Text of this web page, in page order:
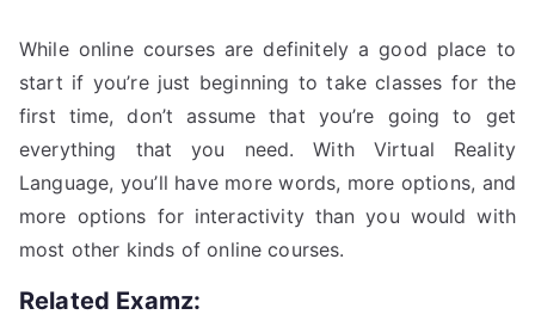
While online courses are definitely a good place to
start if you’re just beginning to take classes for the
first time, don’t assume that you’re going to get
everything that you need. With Virtual Reality
Language, you’ll have more words, more options, and
more options for interactivity than you would with
most other kinds of online courses.
Related Examz: